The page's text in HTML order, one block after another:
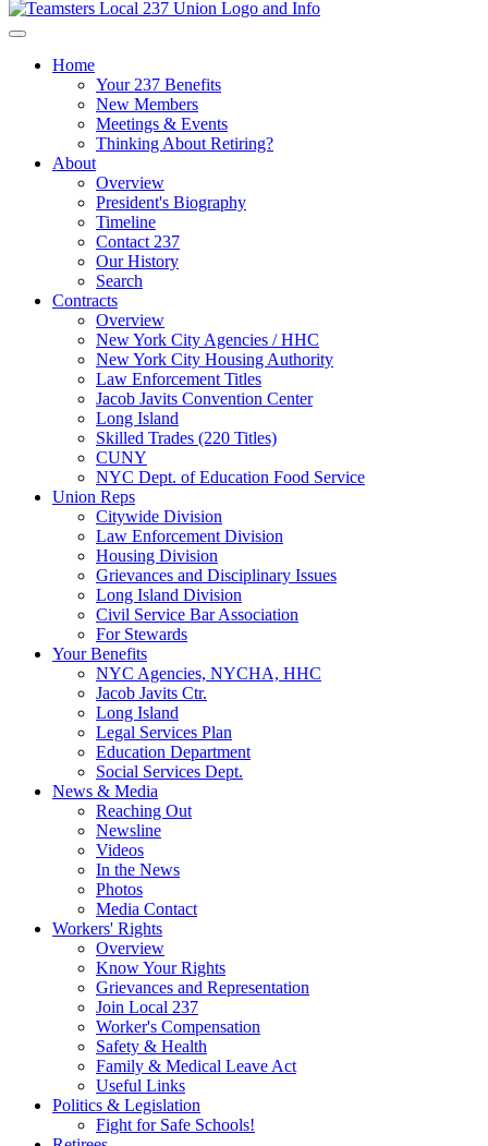
Home
Your 237 Benefits
New Members
Meetings & Events
Thinking About Retiring?
About
Overview
President's Biography
Timeline
Contact 237
Our History
Search
Contracts
Overview
New York City Agencies / HHC
New York City Housing Authority
Law Enforcement Titles
Jacob Javits Convention Center
Long Island
Skilled Trades (220 Titles)
CUNY
NYC Dept. of Education Food Service
Union Reps
Citywide Division
Law Enforcement Division
Housing Division
Grievances and Disciplinary Issues
Long Island Division
Civil Service Bar Association
For Stewards
Your Benefits
NYC Agencies, NYCHA, HHC
Jacob Javits Ctr.
Long Island
Legal Services Plan
Education Department
Social Services Dept.
News & Media
Reaching Out
Newsline
Videos
In the News
Photos
Media Contact
Workers' Rights
Overview
Know Your Rights
Grievances and Representation
Join Local 237
Worker's Compensation
Safety & Health
Family & Medical Leave Act
Useful Links
Politics & Legislation
Fight for Safe Schools!